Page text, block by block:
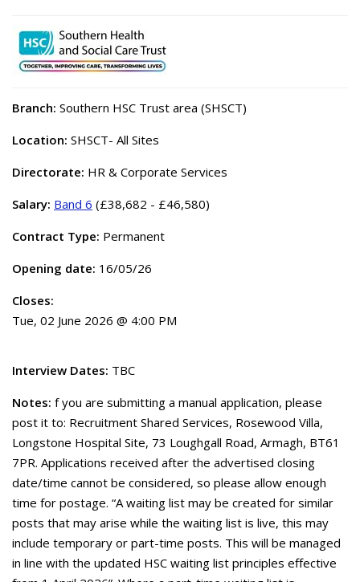
Branch: Southern HSC Trust area (SHSCT)
Location: SHSCT- All Sites
Directorate: HR & Corporate Services
Salary: Band 6 (£38,682 - £46,580)
Contract Type: Permanent
Opening date: 16/05/26
Closes:
Tue, 02 June 2026 @ 4:00 PM
Interview Dates: TBC
Notes: f you are submitting a manual application, please
post it to: Recruitment Shared Services, Rosewood Villa,
Longstone Hospital Site, 73 Loughgall Road, Armagh, BT61
7PR. Applications received after the advertised closing
date/time cannot be considered, so please allow enough
time for postage. “A waiting list may be created for similar
posts that may arise while the waiting list is live, this may
include temporary or part-time posts. This will be managed
in line with the updated HSC waiting list principles effective